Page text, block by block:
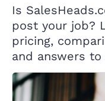
Is
post your job?
pricing,
and answers